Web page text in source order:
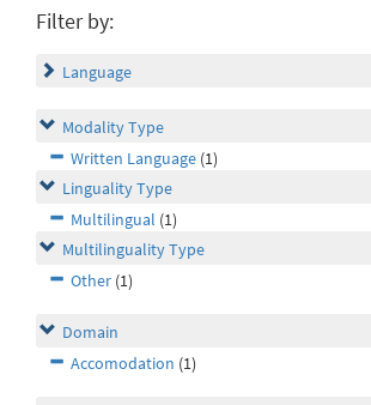
Filter by:
Language
Modality Type
Written Language (1)
Linguality Type
Multilingual (1)
Multilinguality Type
Other (1)
Domain
Accomodation (1)